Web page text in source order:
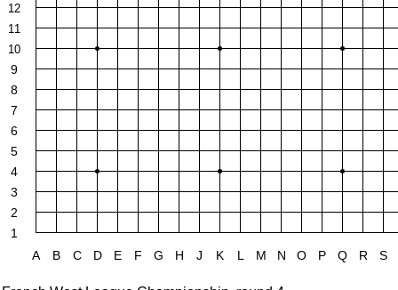
12
11
10
9
8
7
6
5
4
3
2
1
A
B C D E F G H J K L M N O P Q R S